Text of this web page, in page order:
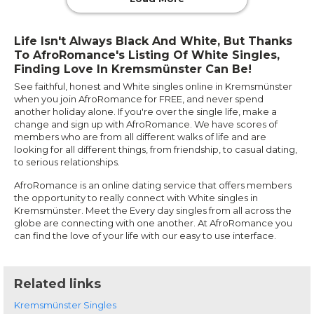
Life Isn't Always Black And White, But Thanks
To AfroRomance's Listing Of White Singles,
Finding Love In Kremsmünster Can Be!
See faithful, honest and White singles online in Kremsmünster
when you join AfroRomance for FREE, and never spend
another holiday alone. If you're over the single life, make a
change and sign up with AfroRomance. We have scores of
members who are from all different walks of life and are
looking for all different things, from friendship, to casual dating,
to serious relationships.
AfroRomance is an online dating service that offers members
the opportunity to really connect with White singles in
Kremsmünster. Meet the Every day singles from all across the
globe are connecting with one another. At AfroRomance you
can find the love of your life with our easy to use interface.
Related links
Kremsmünster Singles